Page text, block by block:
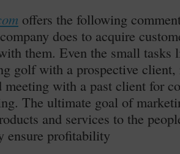
offers the following
does to acquire
them. Even the small tasks
golf with a prospective
meeting with a past client for
The ultimate goal of
and services to the
ensure profitability